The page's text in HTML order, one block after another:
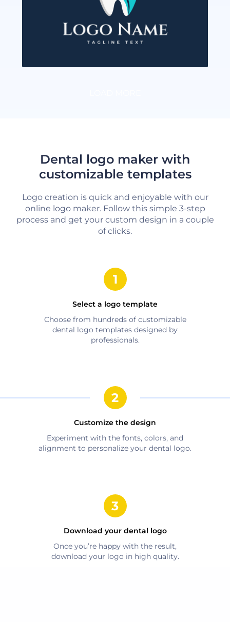
Dental logo maker with
customizable templates
Logo creation is quick and enjoyable with our
online logo maker. Follow this simple 3-step
process and get your custom design in a couple
of clicks.
Select a logo template
Choose from hundreds of customizable
dental logo templates designed by
professionals.
Customize the design
Experiment with the fonts, colors, and
alignment to personalize your dental logo.
Download your dental logo
Once you’re happy with the result,
download your logo in high quality.